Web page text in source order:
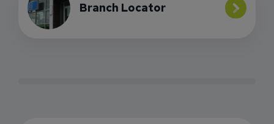
Branch Locator